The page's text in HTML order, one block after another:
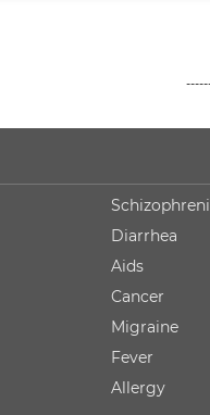
Diarrhea
Aids
Cancer
Migraine
Fever
Allergy